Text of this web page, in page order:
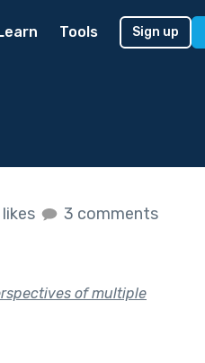
Tools Sign up
likes 3 comments
of multiple